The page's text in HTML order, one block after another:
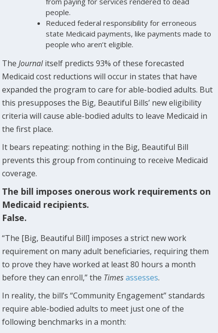
people.
Reduced federal responsibility for erroneous
state Medicaid payments, like payments made to
people who aren’t eligible.
TheJournalitself predicts 93% of these forecasted
Medicaid cost reductions will occur in states that have
expanded the program to care for able-bodied adults. But
this presupposes the Big, Beautiful Bills’ new eligibility
criteria will cause able-bodied adults to leave Medicaid in
the first place.
It bears repeating: nothing in the Big, Beautiful Bill
prevents this group from continuing to receive Medicaid
coverage.
The bill imposes onerous work requirements on
Medicaid recipients.
False.
“The [Big, Beautiful Bill] imposes a strict new work
requirement on many adult beneficiaries, requiring them
to prove they have worked at least 80 hours a month
before they can enroll,” the Timesassesses.
In reality, the bill’s “Community Engagement” standards
require able-bodied adults to meet just one of the
following benchmarks in a month: